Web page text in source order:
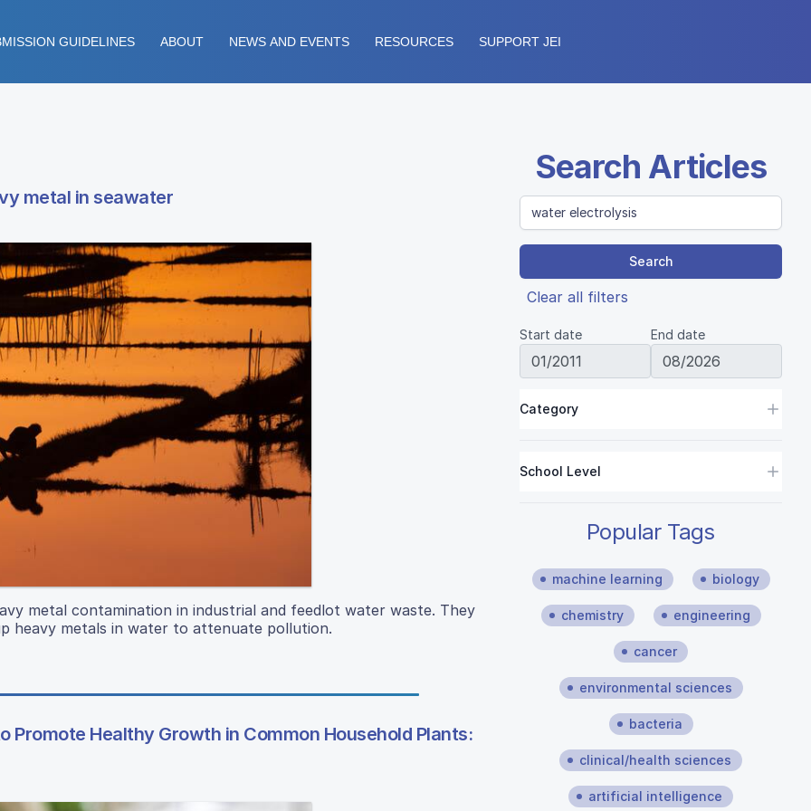
GUIDELINES ABOUT NEWS AND EVENTS RESOURCES SUPPORT JEI
metal in seawater
metal contamination in industrial and feedlot water waste. They
heavy metals in water to attenuate pollution.
Healthy Growth in Common Household Plants:
Search Articles
Search
Clear all filters
Start date End date
Category
School Level
Popular Tags
machine learning biology
chemistry engineering
cancer
environmental sciences
bacteria
clinical/health sciences
artificial intelligence